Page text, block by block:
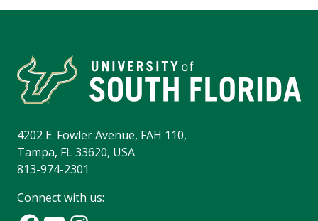
4202 E. Fowler Avenue, FAH 110,
Tampa, FL 33620, USA
813-974-2301
Connect with us: